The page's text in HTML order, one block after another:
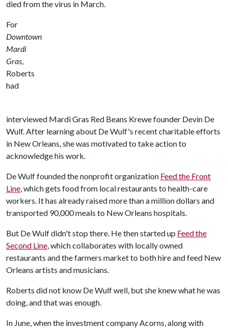
died from the virus in March.
For
Downtown
Mardi
Gras,
Roberts
had
interviewed Mardi Gras Red Beans Krewe founder Devin De
Wulf. After learning about De Wulf's recent charitable efforts
in New Orleans, she was motivated to take action to
acknowledge his work.
De Wulf founded the nonprofit organization Feed the Front
Line, which gets food from local restaurants to health-care
workers. It has already raised more than a million dollars and
transported 90,000 meals to New Orleans hospitals.
But De Wulf didn't stop there. He then started up Feed the
Second Line, which collaborates with locally owned
restaurants and the farmers market to both hire and feed New
Orleans artists and musicians.
Roberts did not know De Wulf well, but she knew what he was
doing, and that was enough.
In June, when the investment company Acorns, along with